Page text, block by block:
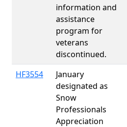
information and
assistance
program for
veterans
discontinued.
HF3554
January
designated as
Snow
Professionals
Appreciation